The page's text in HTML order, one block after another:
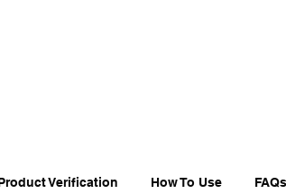
Verification How To Use